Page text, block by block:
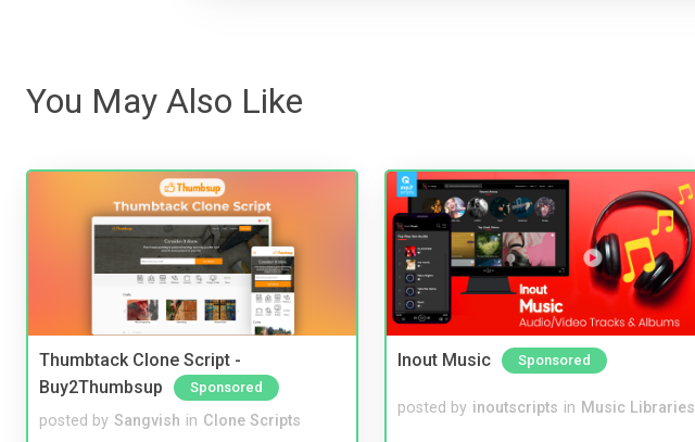
You May Also Like
Thumbtack Clone Script -
Buy2Thumbsup
Sponsored
posted by Sangvish in Clone Scripts
Inout Music Sponsored
posted by inoutscripts in Music Libraries